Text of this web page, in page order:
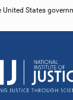
States